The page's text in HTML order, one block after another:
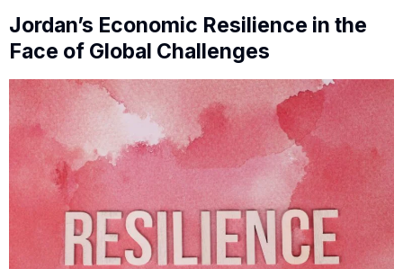
Jordan’s Economic Resilience in the
Face of Global Challenges